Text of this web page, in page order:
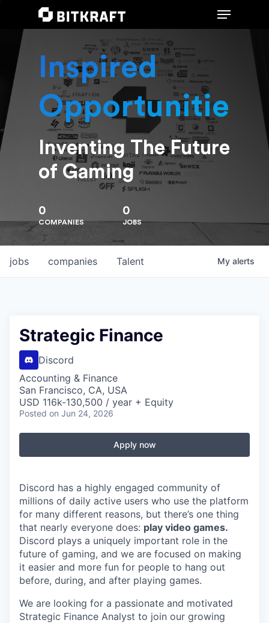
Hit enter to search or ESC to close
Inspired
Opportunities
Inventing The Future
of Gaming
0
COMPANIES
0
JOBS
jobs companies Talent My alerts
Strategic Finance
Discord
Accounting & Finance
San Francisco, CA, USA
USD 116k-130,500 / year + Equity
Posted on Jun 24, 2026
Apply now
Discord has a highly engaged community of
millions of daily active users who use the platform
for many different reasons, but there’s one thing
that nearly everyone does: play video games.
Discord plays a uniquely important role in the
future of gaming, and we are focused on making
it easier and more fun for people to hang out
before, during, and after playing games.
We are looking for a passionate and motivated
Strategic Finance Analyst to join our growing